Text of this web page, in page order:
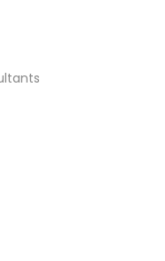
Areas